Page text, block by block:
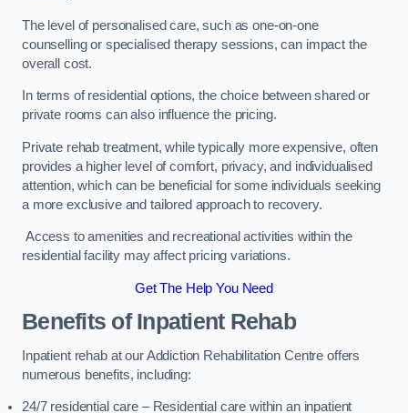
The level of personalised care, such as one-on-one
counselling or specialised therapy sessions, can impact the
overall cost.
In terms of residential options, the choice between shared or
private rooms can also influence the pricing.
Private rehab treatment, while typically more expensive, often
provides a higher level of comfort, privacy, and individualised
attention, which can be beneficial for some individuals seeking
a more exclusive and tailored approach to recovery.
Access to amenities and recreational activities within the
residential facility may affect pricing variations.
Get The Help You Need
Benefits of Inpatient Rehab
Inpatient rehab at our Addiction Rehabilitation Centre offers
numerous benefits, including:
24/7 residential care – Residential care within an inpatient